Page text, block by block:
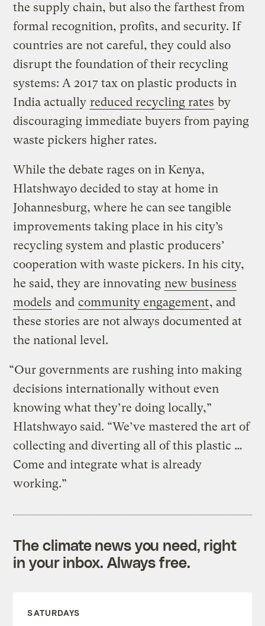
the supply chain, but also the farthest from
formal recognition, profits, and security. If
countries are not careful, they could also
disrupt the foundation of their recycling
systems: A 2017 tax on plastic products in
India actually reduced recycling rates by
discouraging immediate buyers from paying
waste pickers higher rates.
While the debate rages on in Kenya,
Hlatshwayo decided to stay at home in
Johannesburg, where he can see tangible
improvements taking place in his city’s
recycling system and plastic producers’
cooperation with waste pickers. In his city,
he said, they are innovating new business
models and community engagement, and
these stories are not always documented at
the national level.
“Our governments are rushing into making
decisions internationally without even
knowing what they’re doing locally,”
Hlatshwayo said. “We’ve mastered the art of
collecting and diverting all of this plastic …
Come and integrate what is already
working.”
The climate news you need, right
in your inbox. Always free.
SATURDAYS